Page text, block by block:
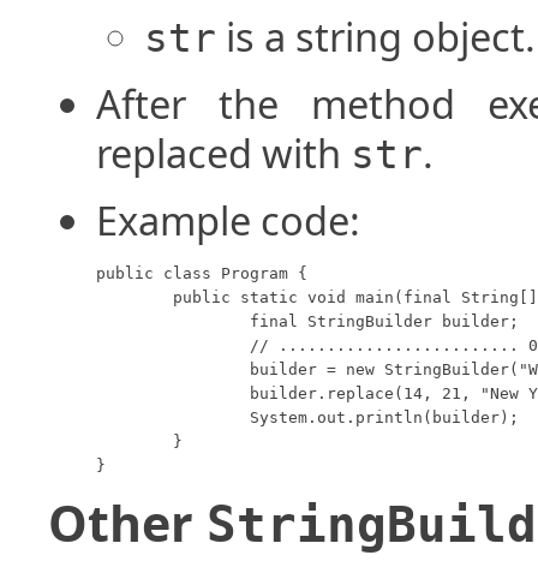
str is a string object.
After the method
replaced with str.
Example code:
public class Program {
}
Other